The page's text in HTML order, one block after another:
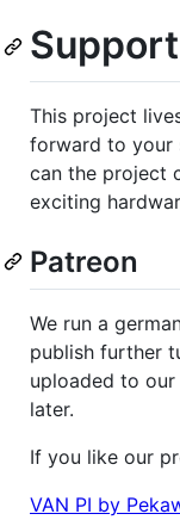
This project
forward to your
can the project
exciting
Patreon
We run a
publish further
uploaded to
later.
If you like our
VAN PI by